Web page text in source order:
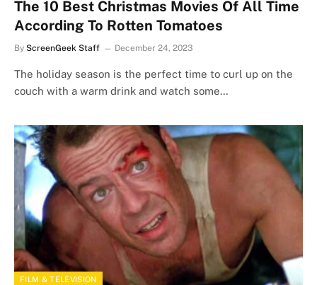
The 10 Best Christmas Movies Of All Time
According To Rotten Tomatoes
By ScreenGeek Staff December 24, 2023
The holiday season is the perfect time to curl up on the
couch with a warm drink and watch some…
FILM & TELEVISION